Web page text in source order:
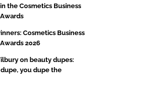
the Cosmetics Business
Cosmetics Business
2026
on beauty dupes:
dupe, you dupe the